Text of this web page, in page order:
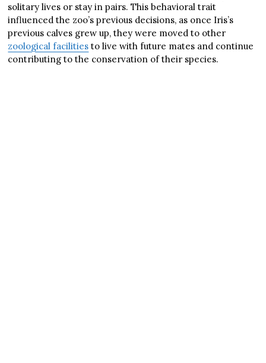
solitary lives or stay in pairs. This behavioral trait
influenced the zoo’s previous decisions, as once Iris’s
previous calves grew up, they were moved to other
zoological facilities to live with future mates and continue
contributing to the conservation of their species.